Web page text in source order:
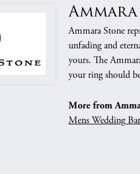
Ammara Stone
unfading and
yours. The
your ring should
More from
Mens Wedding